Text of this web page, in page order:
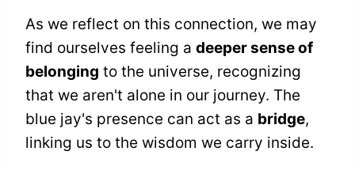
As we reflect on this connection, we may
find ourselves feeling a deeper sense of
belonging to the universe, recognizing
that we aren't alone in our journey. The
blue jay's presence can act as a bridge,
linking us to the wisdom we carry inside.